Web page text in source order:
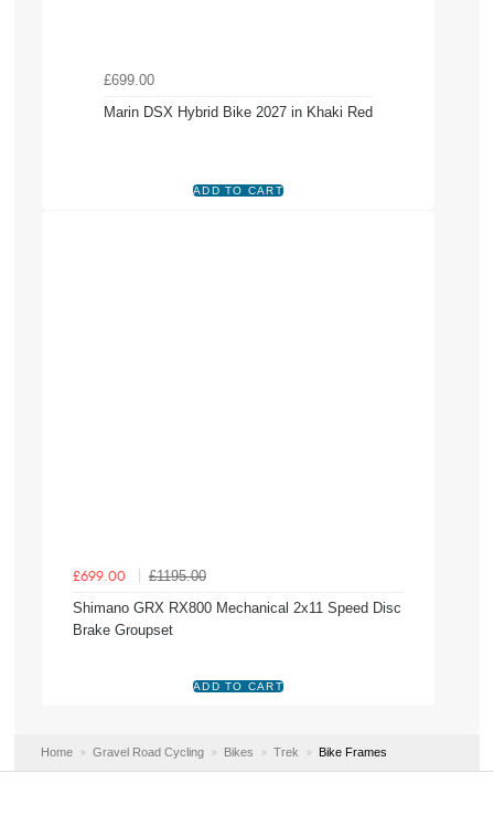
£699.00
Marin DSX Hybrid Bike 2027 in Khaki Red
£699.00
£1195.00
Shimano GRX RX800 Mechanical 2x11 Speed Disc
Brake Groupset
Home Gravel Road Cycling Bikes Trek Bike Frames